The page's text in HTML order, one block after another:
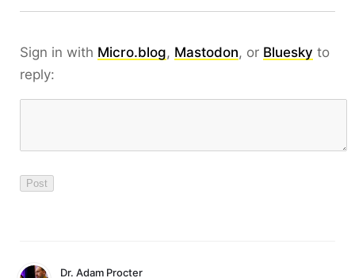
Sign in with Micro.blog, Mastodon, or Bluesky to
reply:
Dr. Adam Procter